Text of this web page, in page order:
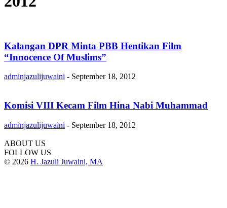
Kalangan DPR Minta PBB Hentikan Film
“Innocence Of Muslims”
adminjazulijuwaini - September 18, 2012
Komisi VIII Kecam Film Hina Nabi Muhammad
adminjazulijuwaini - September 18, 2012
ABOUT US
FOLLOW US
© 2026 H. Jazuli Juwaini, MA